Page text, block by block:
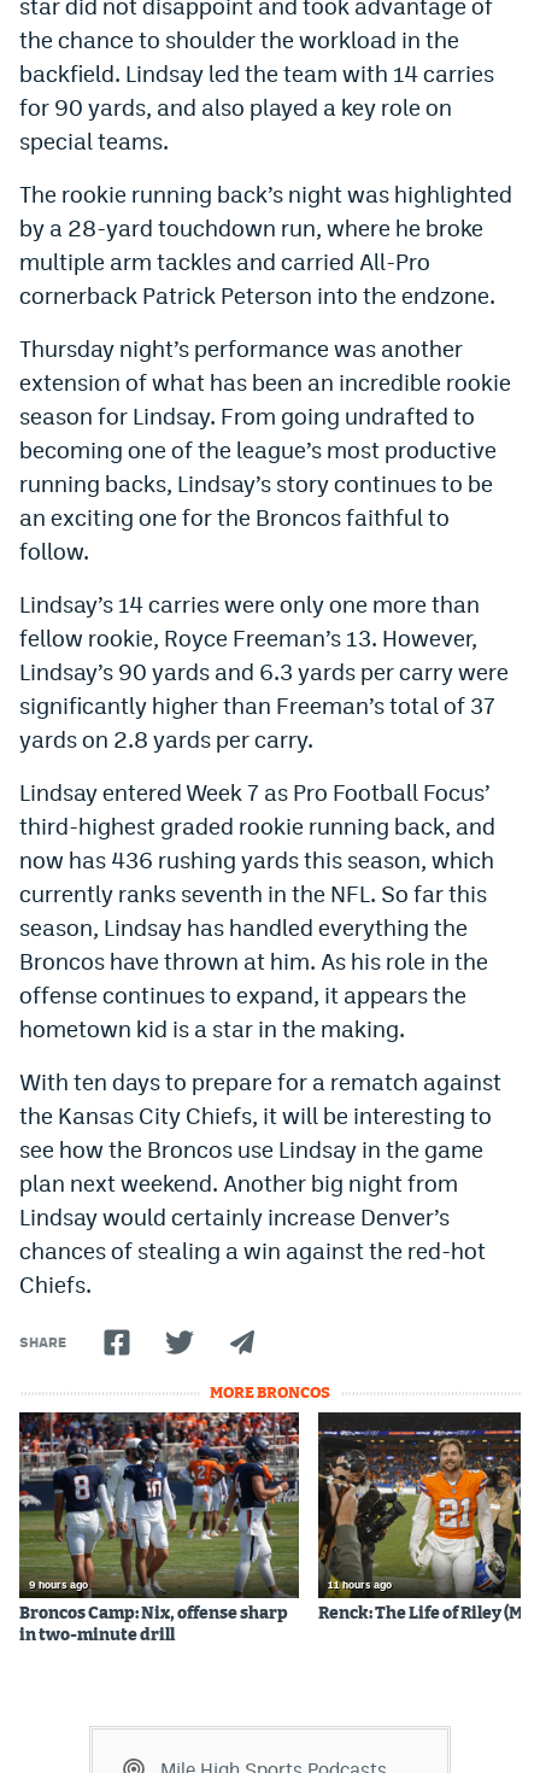
Polymarket Promo Code
Kalshi Promo Code
Novig Review
Watch
Podcasts
Events
Mile High SportsPodcasts
MHSiOS app
Facebook
Twitter
Instagram
TikTok
Bluesky
DenverStiffs.com
HockeyMountainHigh.com
ColoradoPreps.com
MileHighLife.com
Employment
EEO Policy
Privacy Policy
star did not disappoint and took advantage of
the chance to shoulder the workload in the
backfield. Lindsay led the team with 14 carries
for 90 yards, and also played a key role on
special teams.
The rookie running back’s night was highlighted
by a 28-yard touchdown run, where he broke
multiple arm tackles and carried All-Pro
cornerback Patrick Peterson into the endzone.
Thursday night’s performance was another
extension of what has been an incredible rookie
season for Lindsay. From going undrafted to
becoming one of the league’s most productive
running backs, Lindsay’s story continues to be
an exciting one for the Broncos faithful to
follow.
Lindsay’s 14 carries were only one more than
fellow rookie, Royce Freeman’s 13. However,
Lindsay’s 90 yards and 6.3 yards per carry were
significantly higher than Freeman’s total of 37
yards on 2.8 yards per carry.
Lindsay entered Week 7 as Pro Football Focus’
third-highest graded rookie running back, and
now has 436 rushing yards this season, which
currently ranks seventh in the NFL. So far this
season, Lindsay has handled everything the
Broncos have thrown at him. As his role in the
offense continues to expand, it appears the
hometown kid is a star in the making.
With ten days to prepare for a rematch against
the Kansas City Chiefs, it will be interesting to
see how the Broncos use Lindsay in the game
plan next weekend. Another big night from
Lindsay would certainly increase Denver’s
chances of stealing a win against the red-hot
Chiefs.
SHARE
MORE BRONCOS
9 hours ago
Broncos Camp: Nix, offense sharp
in two-minute drill
11 hours ago
Renck: The Life of Riley